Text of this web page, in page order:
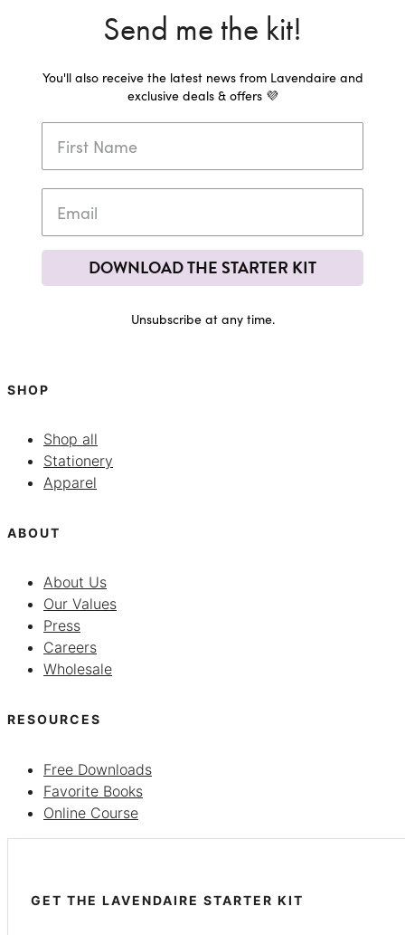
Send me the kit!
You'll also receive the latest news from Lavendaire and
exclusive deals & offers 💜
DOWNLOAD THE STARTER KIT
Unsubscribe at any time.
SHOP
Shop all
Stationery
Apparel
ABOUT
About Us
Our Values
Press
Careers
Wholesale
RESOURCES
Free Downloads
Favorite Books
Online Course
GET THE LAVENDAIRE STARTER KIT